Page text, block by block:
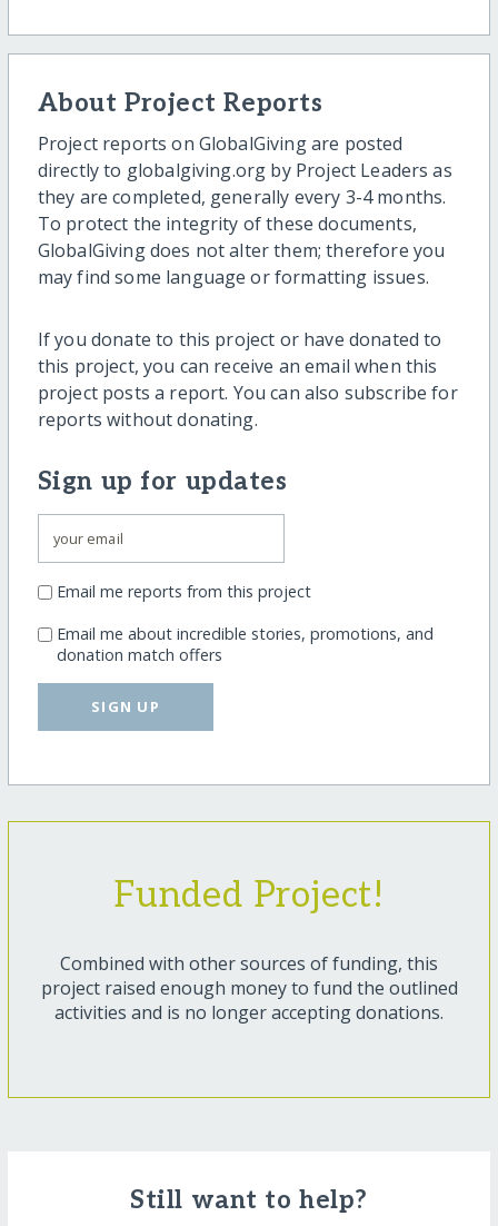
About Project Reports
Project reports on GlobalGiving are posted
directly to globalgiving.org by Project Leaders as
they are completed, generally every 3-4 months.
To protect the integrity of these documents,
GlobalGiving does not alter them; therefore you
may find some language or formatting issues.
If you donate to this project or have donated to
this project, you can receive an email when this
project posts a report. You can also subscribe for
reports without donating.
Sign up for updates
Email me reports from this project
Email me about incredible stories, promotions, and
donation match offers
SIGN UP
Funded Project!
Combined with other sources of funding, this
project raised enough money to fund the outlined
activities and is no longer accepting donations.
Still want to help?